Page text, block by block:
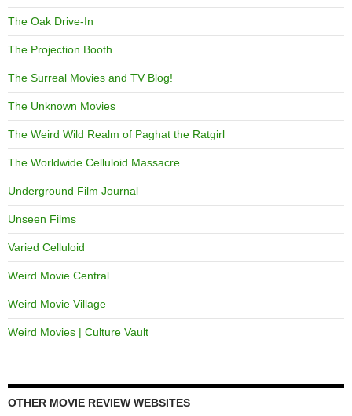
The Oak Drive-In
The Projection Booth
The Surreal Movies and TV Blog!
The Unknown Movies
The Weird Wild Realm of Paghat the Ratgirl
The Worldwide Celluloid Massacre
Underground Film Journal
Unseen Films
Varied Celluloid
Weird Movie Central
Weird Movie Village
Weird Movies | Culture Vault
OTHER MOVIE REVIEW WEBSITES